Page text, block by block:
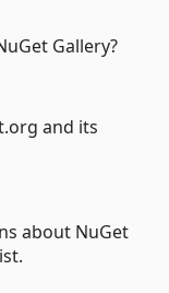
Gallery?
and its
about NuGet